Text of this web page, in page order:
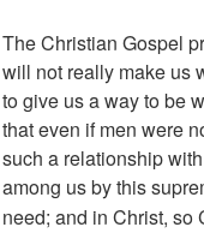
The Christian Gospel
will not really make us
to give us a way to be
that even if men were
such a relationship
among us by this
need; and in Christ, so